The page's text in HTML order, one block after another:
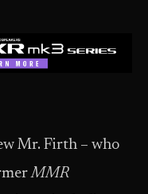
Mr. Firth – who
MMR